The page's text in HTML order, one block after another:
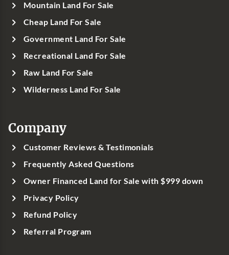
Mountain Land For Sale
Cheap Land For Sale
Government Land For Sale
Recreational Land For Sale
Raw Land For Sale
Wilderness Land For Sale
Company
Customer Reviews & Testimonials
Frequently Asked Questions
Owner Financed Land for Sale with $999 down
Privacy Policy
Refund Policy
Referral Program